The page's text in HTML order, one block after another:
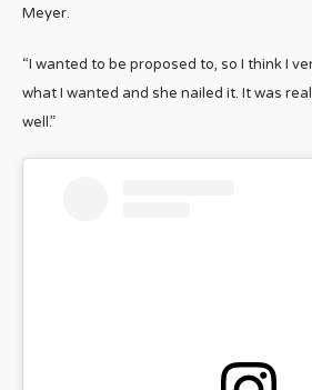
Meyer.
“I wanted to be proposed to, so I think I
what I wanted and she nailed it. It was
well.”